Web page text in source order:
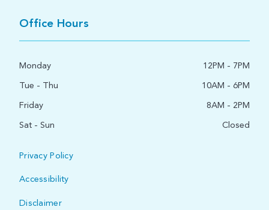
Office Hours
Monday
12PM - 7PM
Tue - Thu
10AM - 6PM
Friday
8AM - 2PM
Sat - Sun
Closed
Privacy Policy
Accessibility
Disclaimer